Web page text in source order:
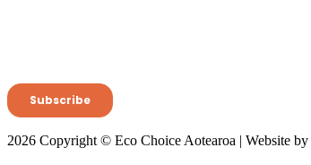
2026 Copyright © Eco Choice Aotearoa | Website by